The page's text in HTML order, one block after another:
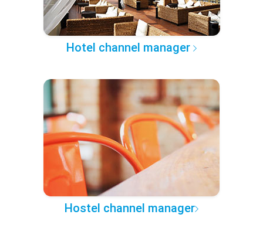
Hotel channel manager
Hostel channel manager